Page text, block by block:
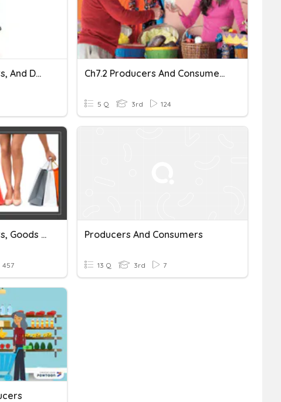
Producers, Consumers, And Decomposers Ch7.2 Producers And Consumers
5 Q 3rd 124
Producers, Consumers, Goods And Services
457
Producers And Consumers
13 Q 3rd 7